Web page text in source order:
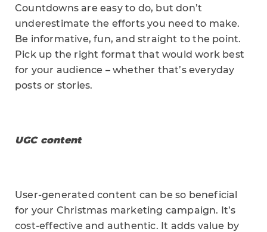
Countdowns are easy to do, but don’t
underestimate the efforts you need to make.
Be informative, fun, and straight to the point.
Pick up the right format that would work best
for your audience – whether that’s everyday
posts or stories.
UGC content
User-generated content can be so beneficial
for your Christmas marketing campaign. It’s
cost-effective and authentic. It adds value by